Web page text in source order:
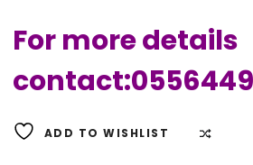
For more details
ADD TO WISHLIST